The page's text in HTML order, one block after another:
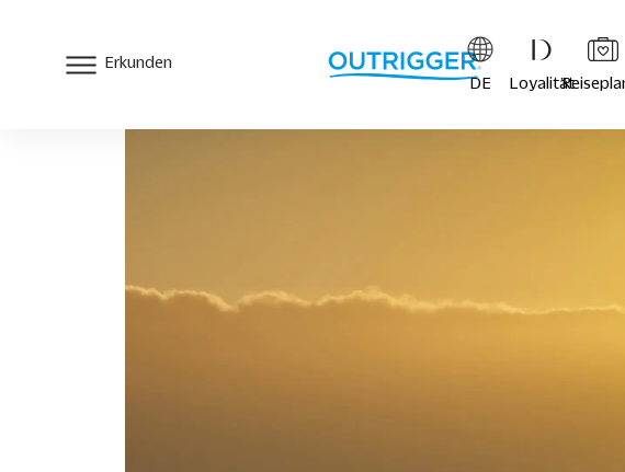
Erkunden
DE
Loyalität